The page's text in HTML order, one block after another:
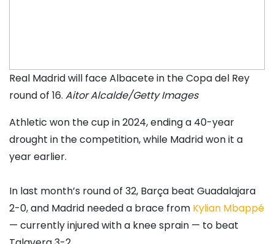
Real Madrid will face Albacete in the Copa del Rey
round of 16. Aitor Alcalde/Getty Images
Athletic won the cup in 2024, ending a 40-year
drought in the competition, while Madrid won it a
year earlier.
In last month’s round of 32, Barça beat Guadalajara
2-0, and Madrid needed a brace from Kylian Mbappé
— currently injured with a knee sprain — to beat